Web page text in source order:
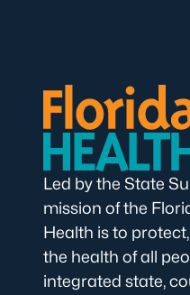
Led by the State
mission of the
Health is to
the health of all
integrated state,